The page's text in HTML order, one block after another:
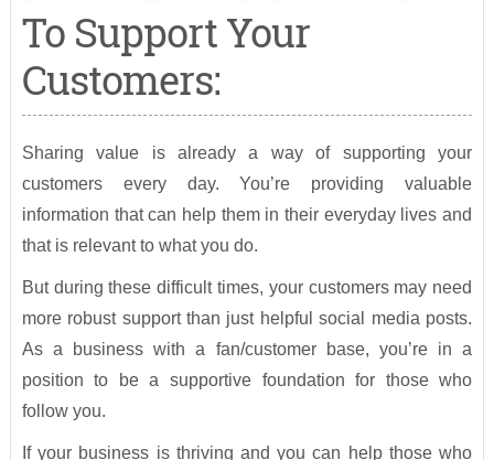
To Support Your
Customers:
Sharing value is already a way of supporting your
customers every day. You’re providing valuable
information that can help them in their everyday lives and
that is relevant to what you do.
But during these difficult times, your customers may need
more robust support than just helpful social media posts.
As a business with a fan/customer base, you’re in a
position to be a supportive foundation for those who
follow you.
If your business is thriving and you can help those who